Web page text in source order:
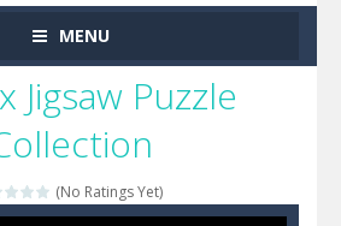
MENU
Jigsaw Puzzle
(No Ratings Yet)